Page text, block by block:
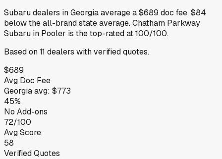
Subarudealers inGeorgiaaverage a$689 doc fee,$84
belowthe all-brand state average.Chatham Parkway
Subaru in Pooler is the top-rated at100/100.
Based on11 dealers with verified quotes.
$689
Avg Doc Fee
Georgiaavg: $773
45%
No Add-ons
72/100
Avg Score
58
Verified Quotes